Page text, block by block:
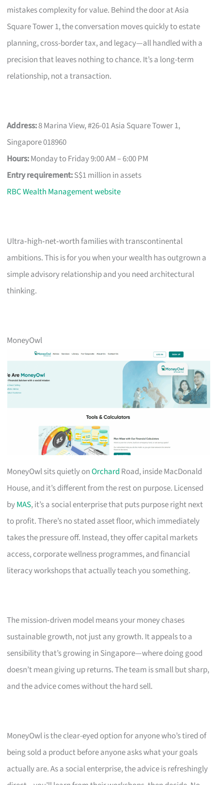
mistakes complexity for value. Behind the door at Asia
Square Tower 1, the conversation moves quickly to estate
planning, cross-border tax, and legacy—all handled with a
precision that leaves nothing to chance. It’s a long-term
relationship, not a transaction.
Address:8 Marina View, #26-01 Asia Square Tower 1,
Singapore 018960
Hours:Monday to Friday 9:00 AM – 6:00 PM
Entry requirement:S$1 million in assets
RBC Wealth Management website
Ultra‑high‑net‑worth families with transcontinental
ambitions. This is for you when your wealth has outgrown a
simple advisory relationship and you need architectural
thinking.
MoneyOwl
MoneyOwl sits quietly onOrchard Road, inside MacDonald
House, and it’s different from the rest on purpose. Licensed
byMAS, it’s a social enterprise that puts purpose right next
to profit. There’s no stated asset floor, which immediately
takes the pressure off. Instead, they offer capital markets
access, corporate wellness programmes, and financial
literacy workshops that actually teach you something.
The mission‑driven model means your money chases
sustainable growth, not just any growth. It appeals to a
sensibility that’s growing in Singapore—where doing good
doesn’t mean giving up returns. The team is small but sharp,
and the advice comes without the hard sell.
MoneyOwl is the clear-eyed option for anyone who’s tired of
being sold a product before anyone asks what your goals
actually are. As a social enterprise, the advice is refreshingly